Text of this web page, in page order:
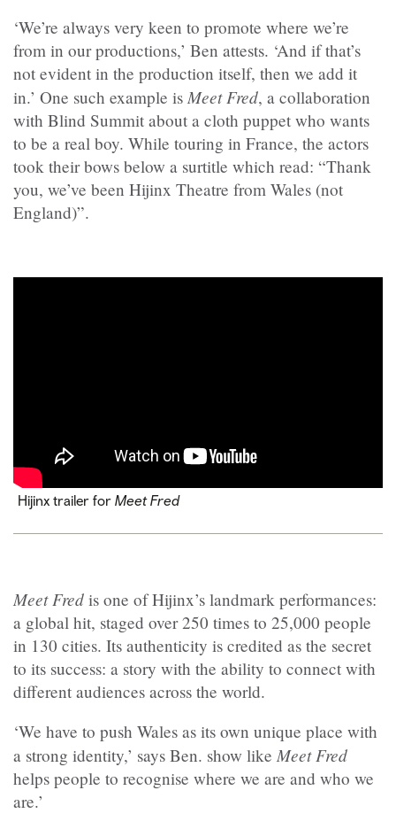
‘We’re always very keen to promote where we’re
from in our productions,’ Ben attests. ‘And if that’s
not evident in the production itself, then we add it
in.’ One such example is Meet Fred, a collaboration
with Blind Summit about a cloth puppet who wants
to be a real boy. While touring in France, the actors
took their bows below a surtitle which read: “Thank
you, we’ve been Hijinx Theatre from Wales (not
England)”.
Hijinx trailer for Meet Fred
Meet Fred is one of Hijinx’s landmark performances:
a global hit, staged over 250 times to 25,000 people
in 130 cities. Its authenticity is credited as the secret
to its success: a story with the ability to connect with
different audiences across the world.
‘We have to push Wales as its own unique place with
a strong identity,’ says Ben. show like Meet Fred
helps people to recognise where we are and who we
are.’